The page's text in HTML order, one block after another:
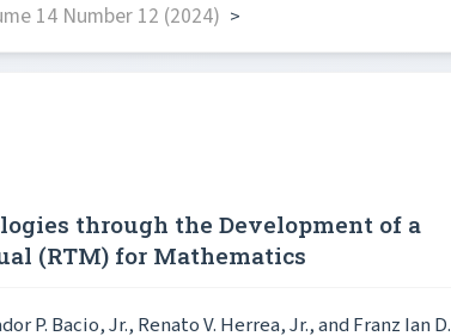
14 Number 12 (2024) >
through the Development of a
(RTM) for Mathematics
P. Bacio, Jr., Renato V. Herrea, Jr., and Franz Ian D.